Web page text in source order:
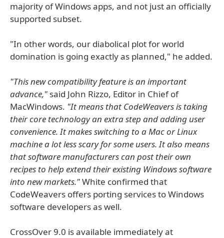
majority of Windows apps, and not just an officially
supported subset.
"In other words, our diabolical plot for world
domination is going exactly as planned," he added.
"This new compatibility feature is an important
advance," said John Rizzo, Editor in Chief of
MacWindows. "It means that CodeWeavers is taking
their core technology an extra step and adding user
convenience. It makes switching to a Mac or Linux
machine a lot less scary for some users. It also means
that software manufacturers can post their own
recipes to help extend their existing Windows software
into new markets."White confirmed that
CodeWeavers offers porting services to Windows
software developers as well.
CrossOver 9.0 is available immediately at